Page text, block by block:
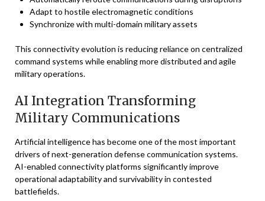
Adapt to hostile electromagnetic conditions
Synchronize with multi-domain military assets
This connectivity evolution is reducing reliance on centralized
command systems while enabling more distributed and agile
military operations.
AI Integration Transforming
Military Communications
Artificial intelligence has become one of the most important
drivers of next-generation defense communication systems.
AI-enabled connectivity platforms significantly improve
operational adaptability and survivability in contested
battlefields.